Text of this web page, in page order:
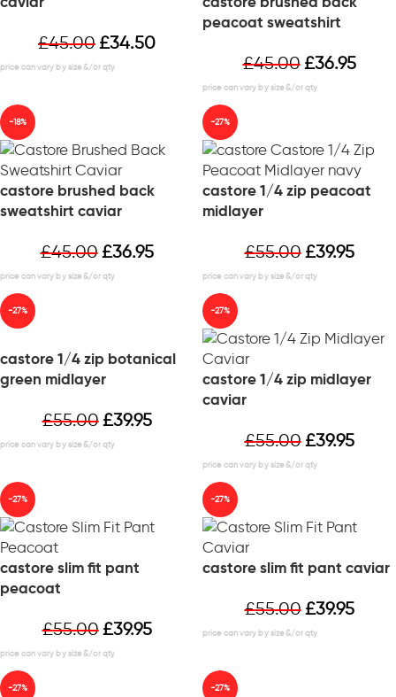
£45.00£34.50
peacoat sweatshirt
£45.00£36.95
-18%
castore brushed back
sweatshirt caviar
£45.00£36.95
-27%
castore 1/4 zip peacoat
midlayer
£55.00£39.95
-27%
castore 1/4 zip botanical
green midlayer
£55.00£39.95
-27%
castore 1/4 zip midlayer
caviar
£55.00£39.95
-27%
castore slim fit pant
peacoat
£55.00£39.95
-27%
castore slim fit pant caviar
£55.00£39.95
-27% -27%